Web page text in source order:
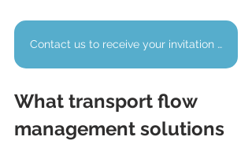
Contact us to receive your invitation to the AGIR Forum.
What transport flow
management solutions